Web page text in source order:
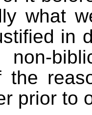
what
in
the
prior to